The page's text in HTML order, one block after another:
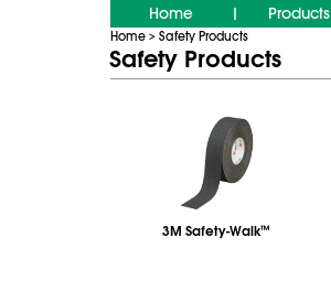
Home Products
Home > Safety Products
Safety Products
3M Safety-Walk™